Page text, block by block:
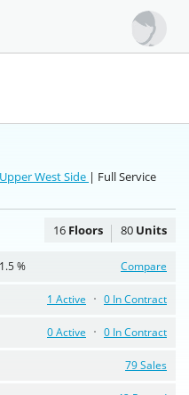
Upper West Side | Full Service
16 Floors 80 Units
% Compare
0 In Contract
1 Active
0 In Contract
0 Active
79 Sales